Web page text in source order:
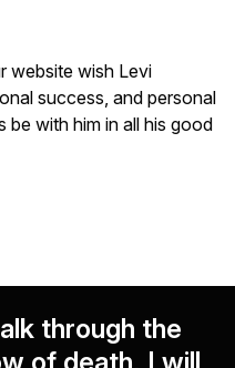
website wish Levi
success, and personal
be with him in all his good
through the
of death, I will